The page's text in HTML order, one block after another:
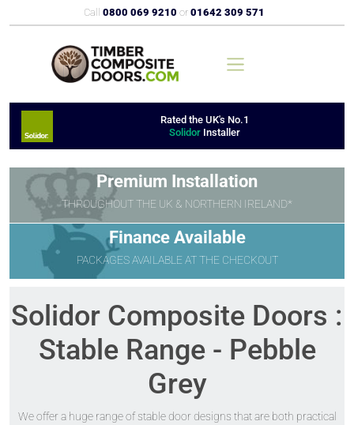
Call 0800 069 9210 or 01642 309 571
Rated the UK's No.1
Solidor Installer
Premium Installation
THROUGHOUT THE UK & NORTHERN IRELAND*
Finance Available
PACKAGES AVAILABLE AT THE CHECKOUT
Solidor Composite Doors :
Stable Range - Pebble
Grey
We offer a huge range of stable door designs that are both practical